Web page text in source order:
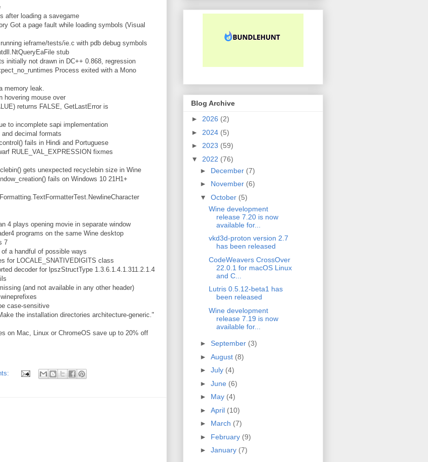
after loading a savegame
Got a page fault while loading symbols (Visual
ieframe/tests/ie.c with pdb debug symbols
stub
initially not drawn in DC++ 0.868, regression
Process exited with a Mono
memory leak.
hovering mouse over
returns FALSE, GetLastError is
to incomplete sapi implementation
decimal formats
fails in Hindi and Portuguese
RULE_VAL_EXPRESSION fixmes
gets unexpected recyclebin size in Wine
fails on Windows 10 21H1+
4 plays opening movie in separate window
programs on the same Wine desktop
7
a handful of possible ways
for LOCALE_SNATIVEDIGITS class
decoder for lpszStructType 1.3.6.1.4.1.311.2.1.4
(and not available in any other header)
case-sensitive
the installation directories architecture-generic."
on Mac, Linux or ChromeOS save up to 20% off
Blog Archive
► 2026 (2)
► 2024 (5)
► 2023 (59)
▼ 2022 (76)
► December (7)
► November (6)
▼ October (5)
Wine development
release 7.20 is now
available for...
vkd3d-proton version 2.7
has been released
CodeWeavers CrossOver
22.0.1 for macOS Linux
and C...
Lutris 0.5.12-beta1 has
been released
Wine development
release 7.19 is now
available for...
► September (3)
► August (8)
► July (4)
► June (6)
► May (4)
► April (10)
► March (7)
► February (9)
► January (7)